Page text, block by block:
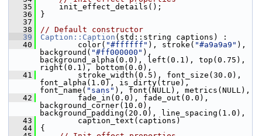
   35
init_effect_details();
   36
}
   37
   38
// Default constructor
   39
Caption::Caption (std::string captions) :
   40
color( "#ffffff" ), stroke( "#a9a9a9" ),
background( "#ff000000" ),
background_alpha(0.0), left(0.1), top(0.75),
right(0.1), bottom(0.0),
   41
stroke_width(0.5), font_size(30.0),
font_alpha(1.0), is_dirty(true),
font_name( "sans" ), font(NULL), metrics(NULL),
   42
fade_in(0.0), fade_out(0.0),
background_corner(10.0),
background_padding(20.0), line_spacing(1.0),
   43
caption_text(captions)
   44
{